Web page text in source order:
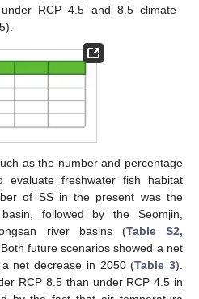
RCP 4.5 and 8.5 climate
as the number and percentage
freshwater fish habitat
of SS in the present was the
followed by the Seomjin,
river basins (Table S2,
future scenarios showed a net
net decrease in 2050 (Table 3).
RCP 8.5 than under RCP 4.5 in